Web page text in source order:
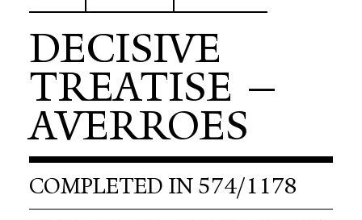
DECISIVE
TREATISE —
AVERROES
COMPLETED IN 574/1178